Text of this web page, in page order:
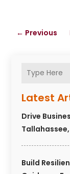
Latest
Drive
Build
← Previous